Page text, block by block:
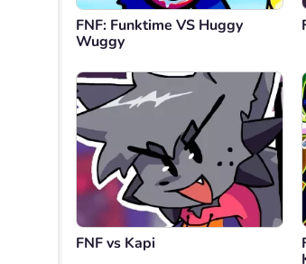
FNF: Funktime VS Huggy
Wuggy
FNF vs Kapi